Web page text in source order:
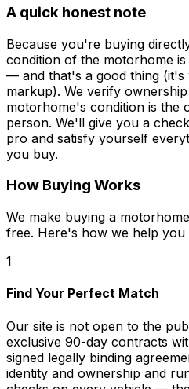
A quick honest note
Because you're buying
condition of the motorhome
— and that's a good thing
markup). We verify
motorhome's condition is the
person. We'll give you a
pro and satisfy yourself
you buy.
How Buying Works
We make buying a
free. Here's how we help you
1
Find Your Perfect Match
Our site is not open to the
exclusive 90-day contracts
signed legally binding
identity and ownership and